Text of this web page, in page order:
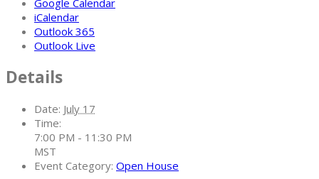
Google Calendar
iCalendar
Outlook 365
Outlook Live
Details
Date: July 17
Time:
7:00 PM - 11:30 PM
MST
Event Category: Open House